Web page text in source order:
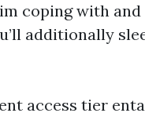
coping with and
additionally
access tier